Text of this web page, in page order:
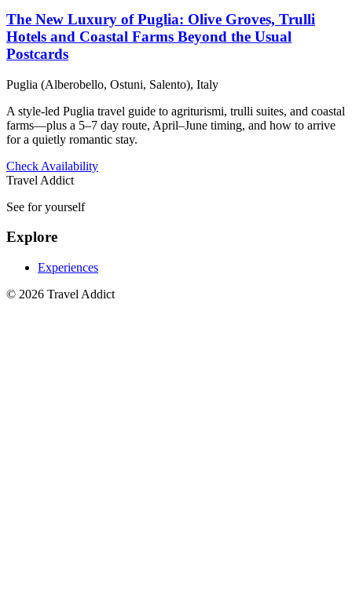
The New Luxury of Puglia: Olive Groves, Trulli
Hotels and Coastal Farms Beyond the Usual
Postcards
Puglia (Alberobello, Ostuni, Salento), Italy
A style-led Puglia travel guide to agriturismi, trulli suites, and coastal
farms—plus a 5–7 day route, April–June timing, and how to arrive
for a quietly romantic stay.
Check Availability
Travel Addict
See for yourself
Explore
Experiences
© 2026 Travel Addict